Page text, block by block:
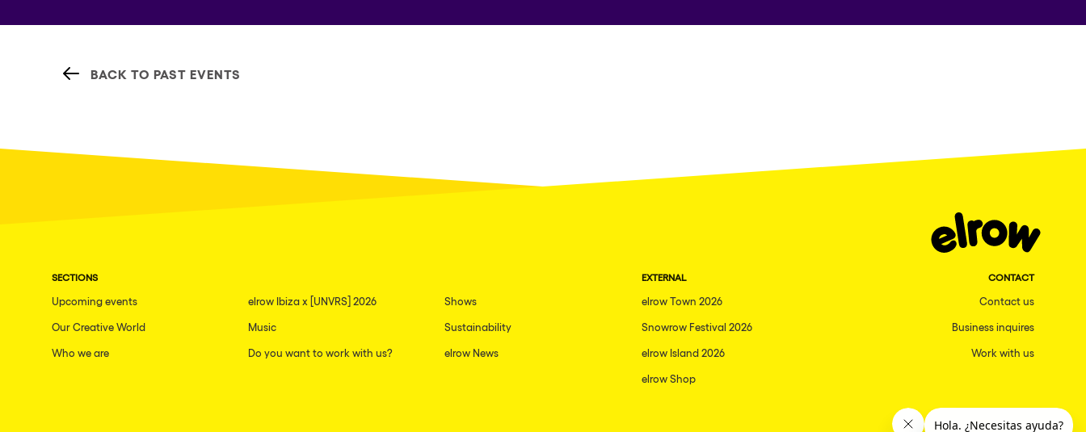
BACK TO PAST EVENTS
SECTIONS
Upcoming events elrow Ibiza x [UNVRS] 2026 Shows
Our Creative World Music Sustainability
Who we are Do you want to work with us? elrow News
EXTERNAL
elrow Town 2026
Snowrow Festival 2026
elrow Island 2026
elrow Shop
CONTACT
Contact us
Business inquires
Work with us